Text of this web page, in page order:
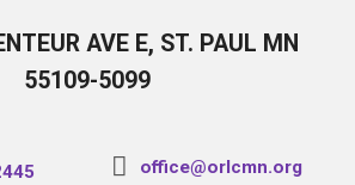
AVE E, ST. PAUL MN
55109-5099
office@orlcmn.org